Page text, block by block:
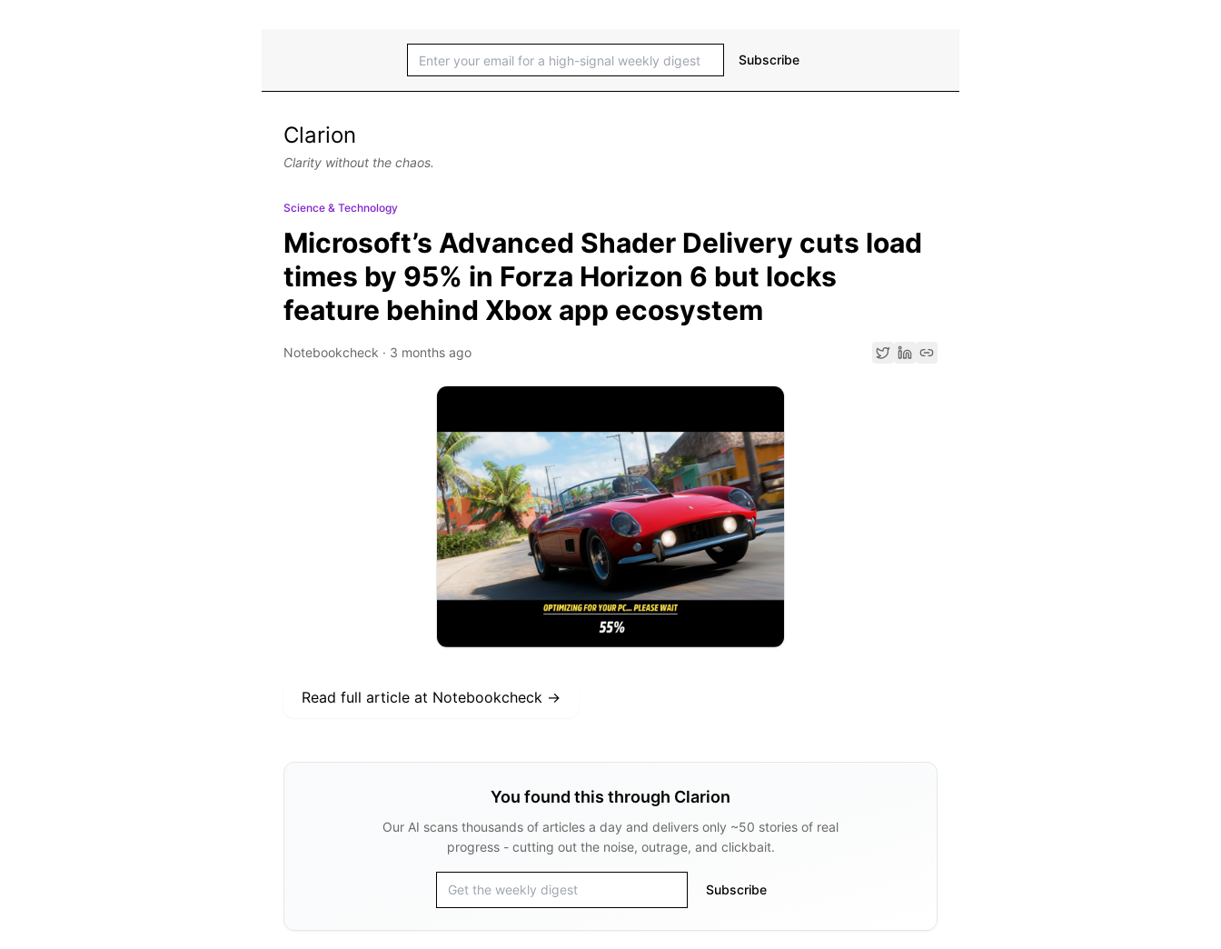
Subscribe
Clarion
Clarity without the chaos.
Science & Technology
Microsoft’s Advanced Shader Delivery cuts load
times by 95% in Forza Horizon 6 but locks
feature behind Xbox app ecosystem
Notebookcheck · 3 months ago
Read full article at Notebookcheck →
You found this through Clarion
Our AI scans thousands of articles a day and delivers only ~50 stories of real
progress - cutting out the noise, outrage, and clickbait.
Subscribe